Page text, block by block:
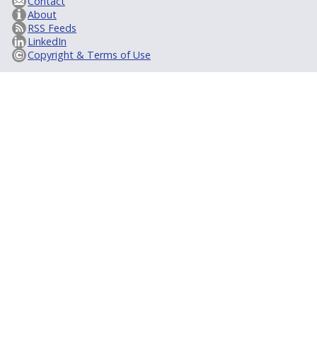
About
RSS Feeds
LinkedIn
Copyright & Terms of Use